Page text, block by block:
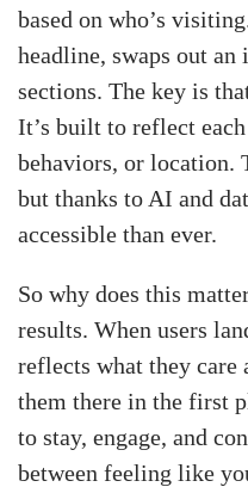
based on who’s
headline, swaps out an
sections. The key is
It’s built to reflect
behaviors, or location.
but thanks to AI and
accessible than ever.
So why does this
results. When users
reflects what they
them there in the first
to stay, engage, and
between feeling like